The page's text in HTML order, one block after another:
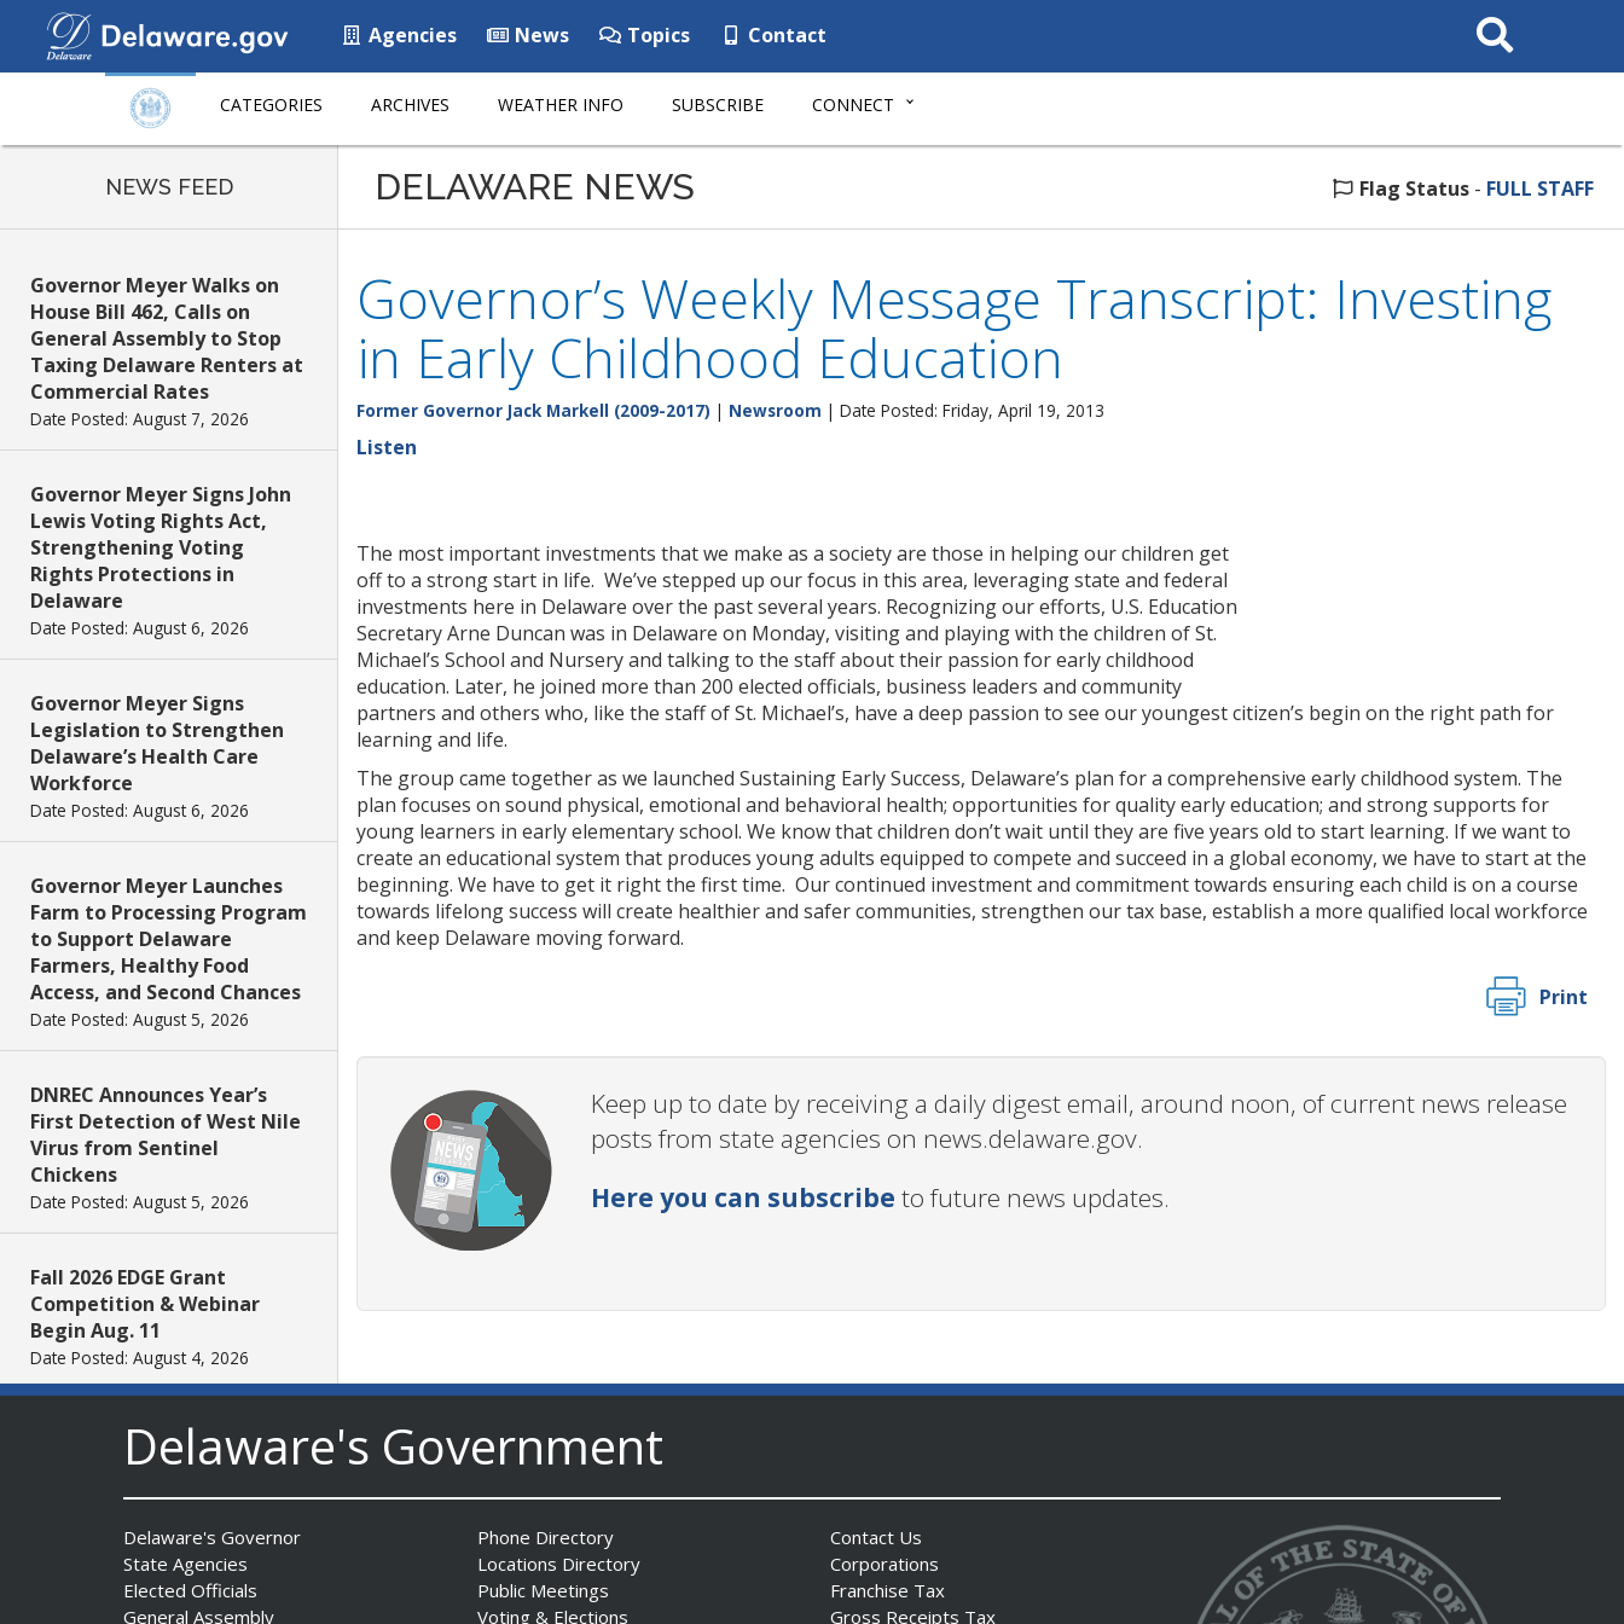
Agencies News Topics Contact
Search
This
CATEGORIES ARCHIVES WEATHER INFO SUBSCRIBE CONNECT
NEWS FEED
Governor Meyer Walks on
House Bill 462, Calls on
General Assembly to Stop
Taxing Delaware Renters at
Commercial Rates
Date Posted: August 7, 2026
Governor Meyer Signs John
Lewis Voting Rights Act,
Strengthening Voting
Rights Protections in
Delaware
Date Posted: August 6, 2026
Governor Meyer Signs
Legislation to Strengthen
Delaware’s Health Care
Workforce
Date Posted: August 6, 2026
Governor Meyer Launches
Farm to Processing Program
to Support Delaware
Farmers, Healthy Food
Access, and Second Chances
Date Posted: August 5, 2026
DNREC Announces Year’s
First Detection of West Nile
Virus from Sentinel
Chickens
Date Posted: August 5, 2026
Fall 2026 EDGE Grant
Competition & Webinar
Begin Aug. 11
Date Posted: August 4, 2026
AG Jennings sues Trump
Administration again to
Governor Meyer Launches
Innovate Delaware with DPP
DELAWARE NEWS Flag Status - FULL STAFF
Governor’s Weekly Message Transcript: Investing
in Early Childhood Education
Former Governor Jack Markell (2009-2017) | Newsroom | Date Posted: Friday, April 19, 2013
Listen
The most important investments that we make as a society are those in helping our children get
off to a strong start in life. We’ve stepped up our focus in this area, leveraging state and federal
investments here in Delaware over the past several years. Recognizing our efforts, U.S. Education
Secretary Arne Duncan was in Delaware on Monday, visiting and playing with the children of St.
Michael’s School and Nursery and talking to the staff about their passion for early childhood
education. Later, he joined more than 200 elected officials, business leaders and community
partners and others who, like the staff of St. Michael’s, have a deep passion to see our youngest citizen’s begin on the right path for
learning and life.
The group came together as we launched Sustaining Early Success, Delaware’s plan for a comprehensive early childhood system. The
plan focuses on sound physical, emotional and behavioral health; opportunities for quality early education; and strong supports for
young learners in early elementary school. We know that children don’t wait until they are five years old to start learning. If we want to
create an educational system that produces young adults equipped to compete and succeed in a global economy, we have to start at the
beginning. We have to get it right the first time. Our continued investment and commitment towards ensuring each child is on a course
towards lifelong success will create healthier and safer communities, strengthen our tax base, establish a more qualified local workforce
and keep Delaware moving forward.
Print
Keep up to date by receiving a daily digest email, around noon, of current news release
posts from state agencies on news.delaware.gov.
Here you can subscribe to future news updates.
Delaware's Government
Delaware's Governor
State Agencies
Elected Officials
General Assembly
Phone Directory
Locations Directory
Public Meetings
Voting & Elections
Contact Us
Corporations
Franchise Tax
Gross Receipts Tax